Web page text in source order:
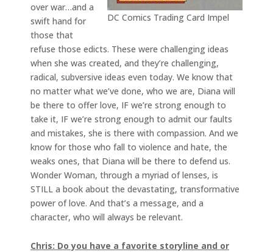
DC Comics Trading Card Impel
over war…and a
swift hand for
those that
refuse those edicts. These were challenging ideas
when she was created, and they’re challenging,
radical, subversive ideas even today. We know that
no matter what we’ve done, who we are, Diana will
be there to offer love, IF we’re strong enough to
take it, IF we’re strong enough to admit our faults
and mistakes, she is there with compassion. And we
know for those who fall to violence and hate, the
weaks ones, that Diana will be there to defend us.
Wonder Woman, through a myriad of lenses, is
STILL a book about the devastating, transformative
power of love. And that’s a message, and a
character, who will always be relevant.
Chris: Do you have a favorite storyline and or